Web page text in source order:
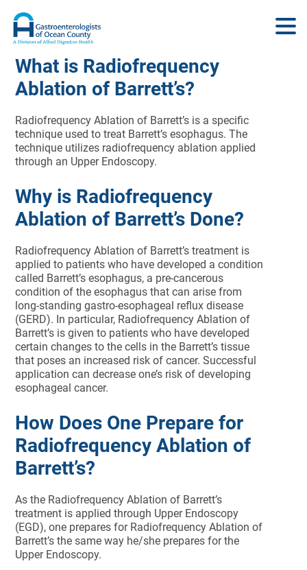
What is Radiofrequency
Ablation of Barrett’s?
Radiofrequency Ablation of Barrett’s is a specific
technique used to treat Barrett’s esophagus. The
technique utilizes radiofrequency ablation applied
through an Upper Endoscopy.
Why is Radiofrequency
Ablation of Barrett’s Done?
Radiofrequency Ablation of Barrett’s treatment is
applied to patients who have developed a condition
called Barrett’s esophagus, a pre-cancerous
condition of the esophagus that can arise from
long-standing gastro-esophageal reflux disease
(GERD). In particular, Radiofrequency Ablation of
Barrett’s is given to patients who have developed
certain changes to the cells in the Barrett’s tissue
that poses an increased risk of cancer. Successful
application can decrease one’s risk of developing
esophageal cancer.
How Does One Prepare for
Radiofrequency Ablation of
Barrett’s?
As the Radiofrequency Ablation of Barrett’s
treatment is applied through Upper Endoscopy
(EGD), one prepares for Radiofrequency Ablation of
Barrett’s the same way he/she prepares for the
Upper Endoscopy.